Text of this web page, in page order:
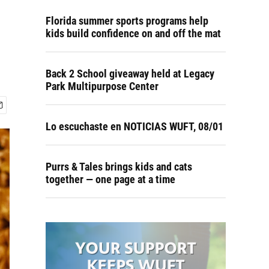
Florida summer sports programs help
kids build confidence on and off the mat
Back 2 School giveaway held at Legacy
Park Multipurpose Center
Lo escuchaste en NOTICIAS WUFT, 08/01
Purrs & Tales brings kids and cats
together — one page at a time